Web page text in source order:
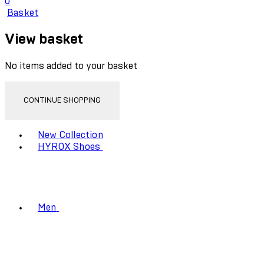
Basket
View basket
No items added to your basket
CONTINUE SHOPPING
New Collection
HYROX Shoes
Men